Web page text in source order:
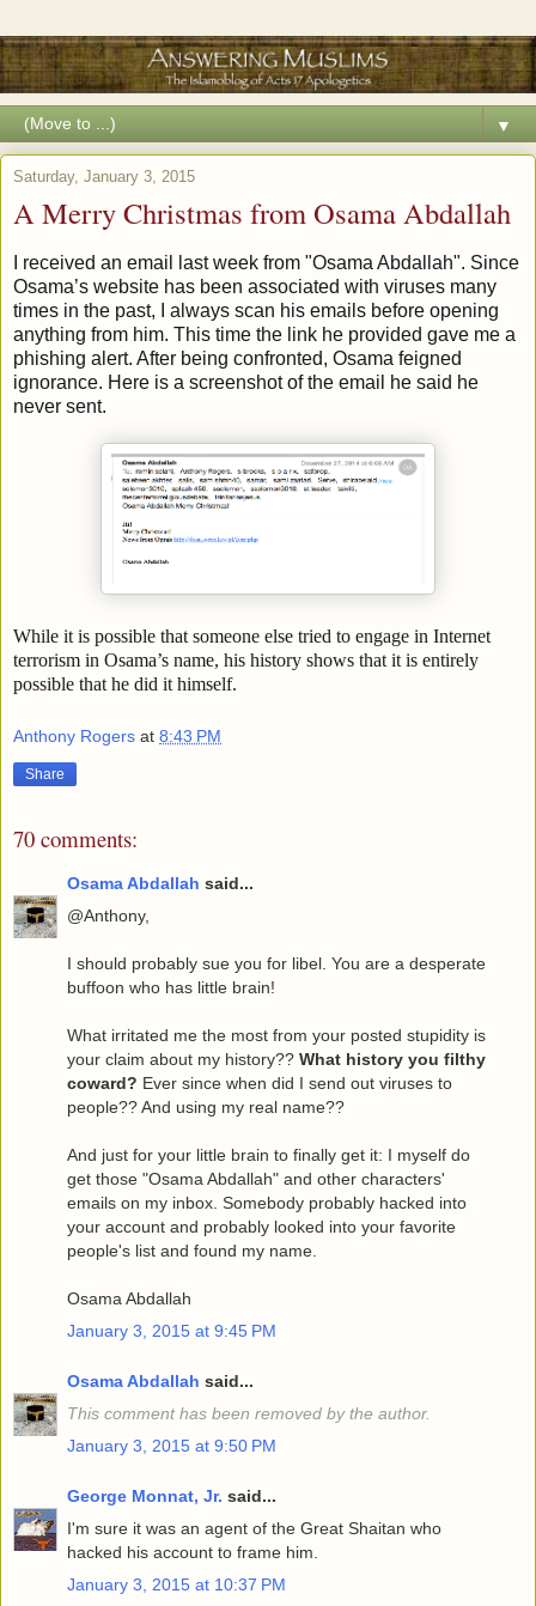
▼
Saturday, January 3, 2015
A Merry Christmas from Osama Abdallah
I received an email last week from "Osama Abdallah". Since
Osama’s website has been associated with viruses many
times in the past, I always scan his emails before opening
anything from him. This time the link he provided gave me a
phishing alert. After being confronted, Osama feigned
ignorance. Here is a screenshot of the email he said he
never sent.
While it is possible that someone else tried to engage in Internet
terrorism in Osama’s name, his history shows that it is entirely
possible that he did it himself.
Anthony Rogers at 8:43 PM
Share
70 comments:
Osama Abdallah said...
@Anthony,
I should probably sue you for libel. You are a desperate
buffoon who has little brain!
What irritated me the most from your posted stupidity is
your claim about my history?? What history you filthy
coward? Ever since when did I send out viruses to
people?? And using my real name??
And just for your little brain to finally get it: I myself do
get those "Osama Abdallah" and other characters'
emails on my inbox. Somebody probably hacked into
your account and probably looked into your favorite
people's list and found my name.
Osama Abdallah
January 3, 2015 at 9:45 PM
Osama Abdallah said...
This comment has been removed by the author.
January 3, 2015 at 9:50 PM
George Monnat, Jr. said...
I'm sure it was an agent of the Great Shaitan who
hacked his account to frame him.
January 3, 2015 at 10:37 PM